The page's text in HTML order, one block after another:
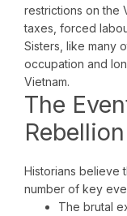
restrictions on the
taxes, forced
Sisters, like many
occupation and
Vietnam.
The
Rebellion
Historians believe
number of key
The brutal